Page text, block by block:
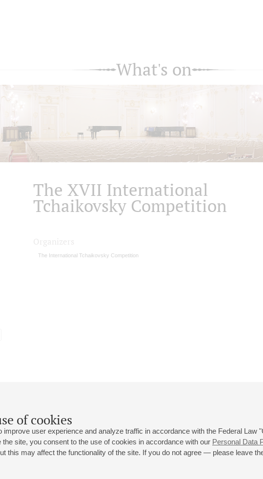
of cookies
user experience and analyze traffic in accordance with the Federal Law
the site, you consent to the use of cookies in accordance with our Personal Data
this may affect the functionality of the site. If you do not agree — please leave
What's on
The XVII International
Tchaikovsky Competition
The International Tchaikovsky Competition
Mikhailovskaya st., 2
(812) 240-01-80